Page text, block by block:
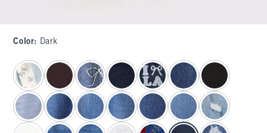
Color: Dark
select color